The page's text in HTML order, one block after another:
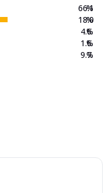
66.1
18.0
4.6
1.6
9.7
%
%
%
%
%